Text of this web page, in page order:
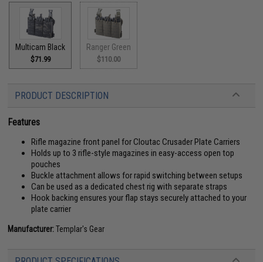
Multicam Black
$71.99
Ranger Green
$110.00
PRODUCT DESCRIPTION
Features
Rifle magazine front panel for Cloutac Crusader Plate Carriers
Holds up to 3 rifle-style magazines in easy-access open top
pouches
Buckle attachment allows for rapid switching between setups
Can be used as a dedicated chest rig with separate straps
Hook backing ensures your flap stays securely attached to your
plate carrier
Manufacturer:Templar's Gear